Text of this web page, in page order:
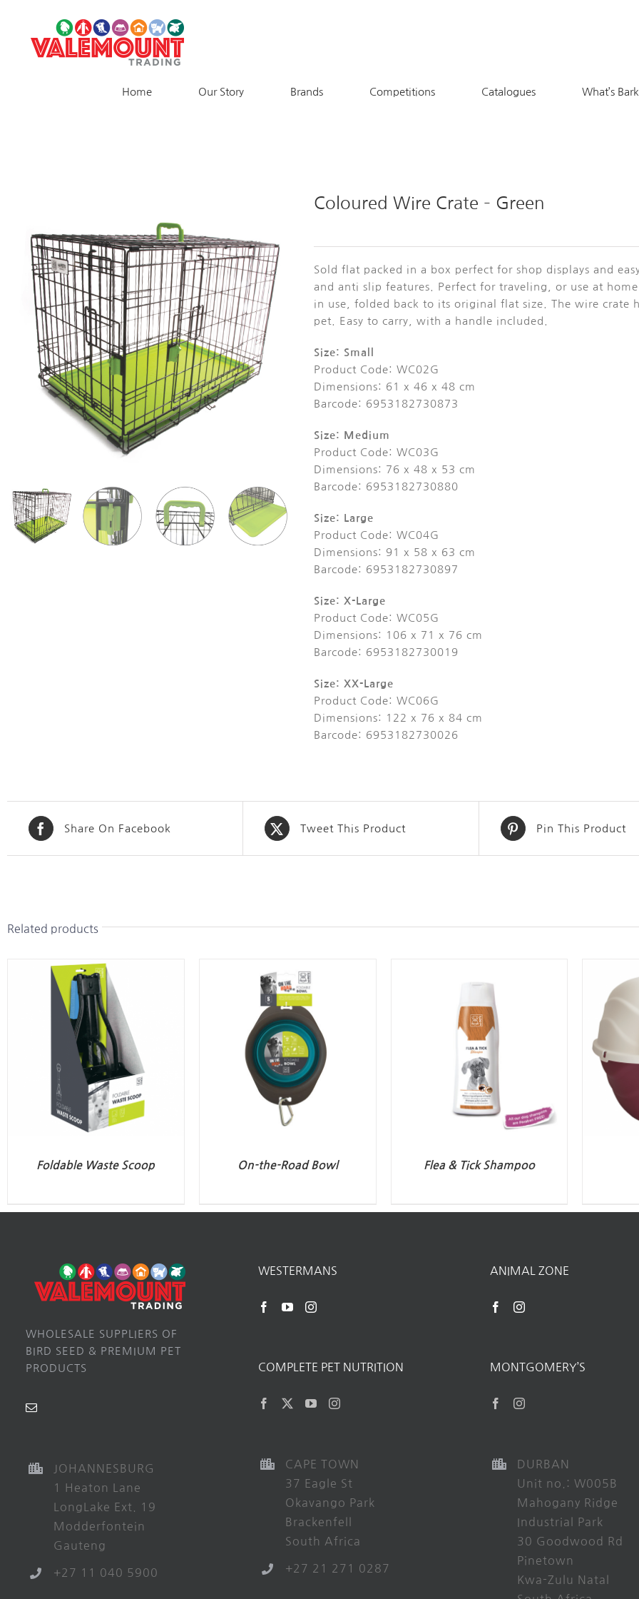
content
Home Our Story Brands Competitions Catalogues What’s
Coloured Wire Crate – Green
Sold flat packed in a box perfect for shop displays and
and anti slip features. Perfect for traveling, or use at
in use, folded back to its original flat size. The wire crate
pet. Easy to carry, with a handle included.
Size: Small
Product Code: WC02G
Dimensions: 61 x 46 x 48 cm
Barcode: 6953182730873
Size: Medium
Product Code: WC03G
Dimensions: 76 x 48 x 53 cm
Barcode: 6953182730880
Size: Large
Product Code: WC04G
Dimensions: 91 x 58 x 63 cm
Barcode: 6953182730897
Size: X-Large
Product Code: WC05G
Dimensions: 106 x 71 x 76 cm
Barcode: 6953182730019
Size: XX-Large
Product Code: WC06G
Dimensions: 122 x 76 x 84 cm
Barcode: 6953182730026
Share On Facebook Tweet This Product Pin This Product
Related products
Foldable Waste Scoop On-the-Road Bowl Flea & Tick Shampoo
WHOLESALE SUPPLIERS OF
BIRD SEED & PREMIUM PET
PRODUCTS
JOHANNESBURG
1 Heaton Lane
LongLake Ext. 19
Modderfontein
Gauteng
+27 11 040 5900
WESTERMANS
COMPLETE PET NUTRITION
CAPE TOWN
37 Eagle St
Okavango Park
Brackenfell
South Africa
+27 21 271 0287
ANIMAL ZONE
MONTGOMERY’S
DURBAN
Unit no.: W005B
Mahogany Ridge
Industrial Park
30 Goodwood Rd
Pinetown
Kwa-Zulu Natal